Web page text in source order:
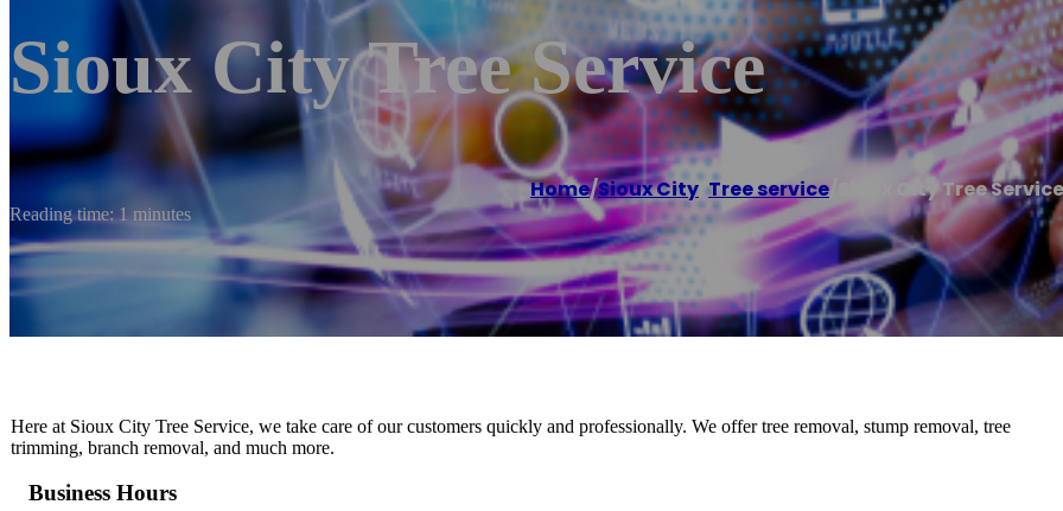
Sioux City Tree Service
Home/Sioux City,Tree service/ Sioux City Tree Service
Reading time: 1 minutes
Here at Sioux City Tree Service, we take care of our customers quickly and professionally. We offer tree removal, stump removal, tree
trimming, branch removal, and much more.
Business Hours